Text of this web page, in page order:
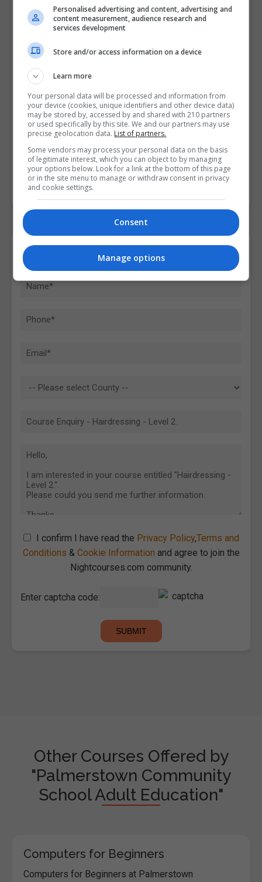
Contact Provider
I confirm I have read the Privacy Policy,Terms and
Conditions & Cookie Information and agree to join the
Nightcourses.com community.
Enter captcha code:
Other Courses Offered by
"Palmerstown Community
School Adult Education"
Computers for Beginners
Computers for Beginners at Palmerstown
Personalised advertising and content, advertising and
content measurement, audience research and
services development
Store and/or access information on a device
Learn more
Your personal data will be processed and information from
your device (cookies, unique identifiers and other device data)
may be stored by, accessed by and shared with 210 partners
or used specifically by this site. We and our partners may use
precise geolocation data. List of partners.
Some vendors may process your personal data on the basis
of legitimate interest, which you can object to by managing
your options below. Look for a link at the bottom of this page
or in the site menu to manage or withdraw consent in privacy
and cookie settings.
Consent
Manage options